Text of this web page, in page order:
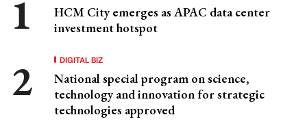
HCM City emerges as APAC data center
investment hotspot
DIGITAL BIZ
National special program on science,
technology and innovation for strategic
technologies approved